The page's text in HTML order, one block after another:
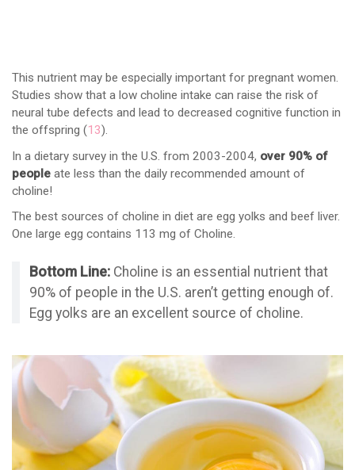
This nutrient may be especially important for pregnant women.
Studies show that a low choline intake can raise the risk of
neural tube defects and lead to decreased cognitive function in
the offspring (13).
In a dietary survey in the U.S. from 2003-2004, over 90% of
people ate less than the daily recommended amount of
choline!
The best sources of choline in diet are egg yolks and beef liver.
One large egg contains 113 mg of Choline.
Bottom Line: Choline is an essential nutrient that
90% of people in the U.S. aren’t getting enough of.
Egg yolks are an excellent source of choline.